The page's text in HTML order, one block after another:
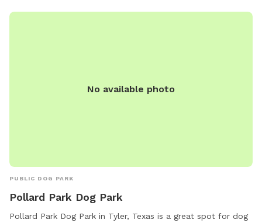
No available photo
PUBLIC DOG PARK
Pollard Park Dog Park
Pollard Park Dog Park in Tyler, Texas is a great spot for dog